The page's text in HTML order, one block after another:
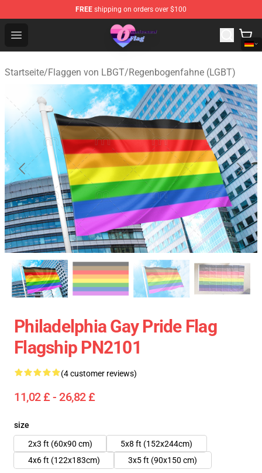
FREE shipping on orders over $100
Open menu
Omnisexual Flag Store - The Best Store of Omnisexual
Startseite/Flaggen von LBGT/Regenbogenfahne (LGBT)
Philadelphia Gay Pride Flag
Flagship PN2101
(4 customer reviews)
11,02 £ - 26,82 £
size
2x3 ft (60x90 cm)
5x8 ft (152x244cm)
4x6 ft (122x183cm)
3x5 ft (90x150 cm)